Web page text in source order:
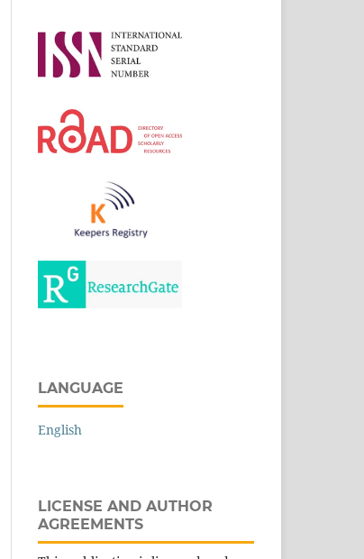
LANGUAGE
English
LICENSE AND AUTHOR
AGREEMENTS